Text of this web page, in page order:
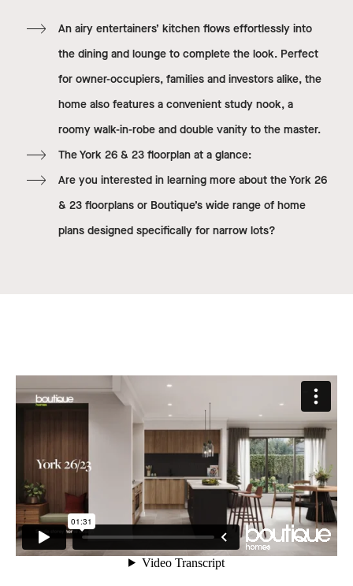
An airy entertainers’ kitchen flows effortlessly into
the dining and lounge to complete the look. Perfect
for owner-occupiers, families and investors alike, the
home also features a convenient study nook, a
roomy walk-in-robe and double vanity to the master.
The York 26 & 23 floorplan at a glance:
Are you interested in learning more about the York 26
& 23 floorplans or Boutique’s wide range of home
plans designed specifically for narrow lots?